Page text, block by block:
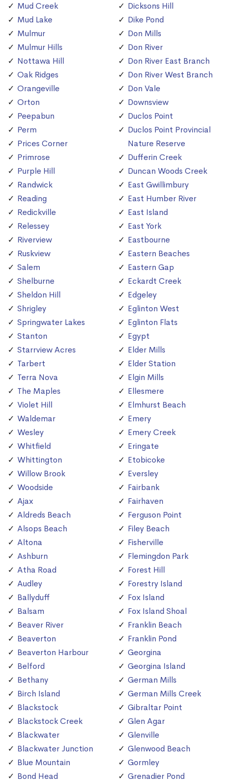
Mud Creek
Mud Lake
Mulmur
Mulmur Hills
Nottawa Hill
Oak Ridges
Orangeville
Orton
Peepabun
Perm
Prices Corner
Primrose
Purple Hill
Randwick
Reading
Redickville
Relessey
Riverview
Ruskview
Salem
Shelburne
Sheldon Hill
Shrigley
Springwater Lakes
Stanton
Starrview Acres
Tarbert
Terra Nova
The Maples
Violet Hill
Waldemar
Wesley
Whitfield
Whittington
Willow Brook
Woodside
Ajax
Aldreds Beach
Alsops Beach
Altona
Ashburn
Atha Road
Audley
Ballyduff
Balsam
Beaver River
Beaverton
Beaverton Harbour
Belford
Bethany
Birch Island
Blackstock
Blackstock Creek
Blackwater
Blackwater Junction
Blue Mountain
Bond Head
Dicksons Hill
Dike Pond
Don Mills
Don River
Don River East Branch
Don River West Branch
Don Vale
Downsview
Duclos Point
Duclos Point Provincial
Nature Reserve
Dufferin Creek
Duncan Woods Creek
East Gwillimbury
East Humber River
East Island
East York
Eastbourne
Eastern Beaches
Eastern Gap
Eckardt Creek
Edgeley
Eglinton West
Eglinton Flats
Egypt
Elder Mills
Elder Station
Elgin Mills
Ellesmere
Elmhurst Beach
Emery
Emery Creek
Eringate
Etobicoke
Eversley
Fairbank
Fairhaven
Ferguson Point
Filey Beach
Fisherville
Flemingdon Park
Forest Hill
Forestry Island
Fox Island
Fox Island Shoal
Franklin Beach
Franklin Pond
Georgina
Georgina Island
German Mills
German Mills Creek
Gibraltar Point
Glen Agar
Glenville
Glenwood Beach
Gormley
Grenadier Pond